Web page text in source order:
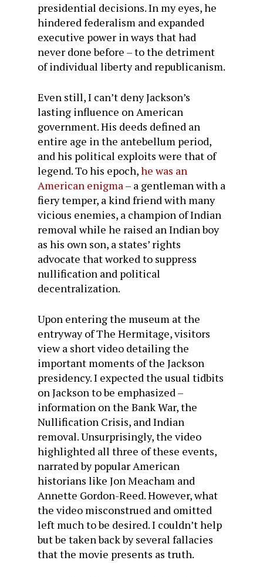
presidential decisions. In my eyes, he
hindered federalism and expanded
executive power in ways that had
never done before – to the detriment
of individual liberty and republicanism.
Even still, I can’t deny Jackson’s
lasting influence on American
government. His deeds defined an
entire age in the antebellum period,
and his political exploits were that of
legend. To his epoch,he was an
American enigma– a gentleman with a
fiery temper, a kind friend with many
vicious enemies, a champion of Indian
removal while he raised an Indian boy
as his own son, a states’ rights
advocate that worked to suppress
nullification and political
decentralization.
Upon entering the museum at the
entryway of The Hermitage, visitors
view a short video detailing the
important moments of the Jackson
presidency. I expected the usual tidbits
on Jackson to be emphasized –
information on the Bank War, the
Nullification Crisis, and Indian
removal. Unsurprisingly, the video
highlighted all three of these events,
narrated by popular American
historians like Jon Meacham and
Annette Gordon-Reed. However, what
the video misconstrued and omitted
left much to be desired. I couldn’t help
but be taken back by several fallacies
that the movie presents as truth.